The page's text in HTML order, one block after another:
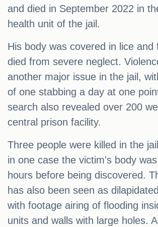
and died in September 2022 in
health unit of the jail.
His body was covered in lice and
died from severe neglect.
another major issue in the jail,
of one stabbing a day at one
search also revealed over 200
central prison facility.
Three people were killed in the
in one case the victim's body
hours before being discovered.
has also been seen as
with footage airing of flooding
units and walls with large holes.